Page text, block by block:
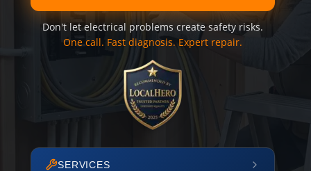
Don't let electrical problems create safety risks.
One call. Fast diagnosis. Expert repair.
SERVICES